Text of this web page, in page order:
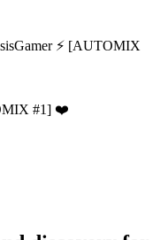
#1] ❤️